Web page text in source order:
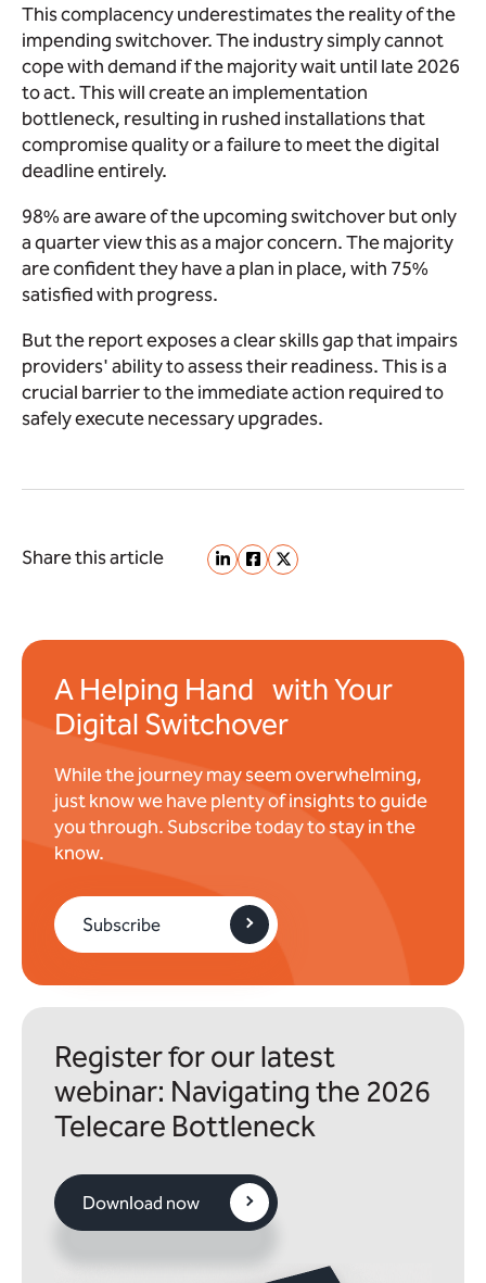
This complacency underestimates the reality of the
impending switchover. The industry simply cannot
cope with demand if the majority wait until late 2026
to act. This will create an implementation
bottleneck, resulting in rushed installations that
compromise quality or a failure to meet the digital
deadline entirely.
98% are aware of the upcoming switchover but only
a quarter view this as a major concern. The majority
are confident they have a plan in place, with 75%
satisfied with progress.
But the report exposes a clear skills gap that impairs
providers' ability to assess their readiness. This is a
crucial barrier to the immediate action required to
safely execute necessary upgrades.
Share this article
A Helping Hand with Your
Digital Switchover
While the journey may seem overwhelming,
just know we have plenty of insights to guide
you through. Subscribe today to stay in the
know.
Subscribe
Register for our latest
webinar: Navigating the 2026
Telecare Bottleneck
Download now